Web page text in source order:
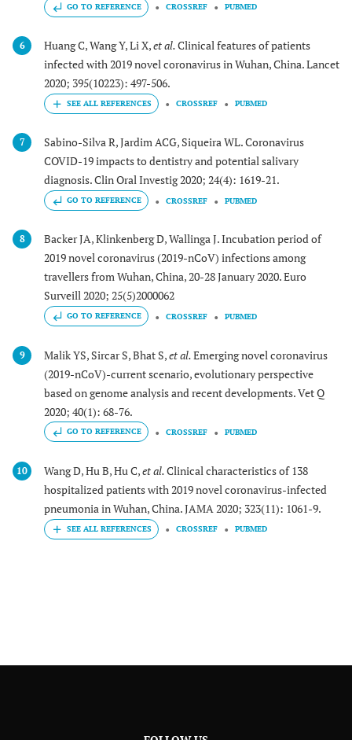
GO TO REFERENCE CROSSREF PUBMED
6 Huang C, Wang Y, Li X,et al.Clinical features of patients
infected with 2019 novel coronavirus in Wuhan, China. Lancet
2020; 395(10223): 497-506.
CROSSREF PUBMED
7
Sabino-Silva R, Jardim ACG, Siqueira WL. Coronavirus
COVID-19 impacts to dentistry and potential salivary
diagnosis. Clin Oral Investig 2020; 24(4): 1619-21.
GO TO REFERENCE CROSSREF PUBMED
8
Backer JA, Klinkenberg D, Wallinga J. Incubation period of
2019 novel coronavirus (2019-nCoV) infections among
travellers from Wuhan, China, 20-28 January 2020. Euro
Surveill 2020; 25(5)2000062
GO TO REFERENCE CROSSREF PUBMED
9 Malik YS, Sircar S, Bhat S,et al.Emerging novel coronavirus
(2019-nCoV)-current scenario, evolutionary perspective
based on genome analysis and recent developments. Vet Q
2020; 40(1): 68-76.
GO TO REFERENCE CROSSREF PUBMED
10 Wang D, Hu B, Hu C,et al.Clinical characteristics of 138
hospitalized patients with 2019 novel coronavirus-infected
pneumonia in Wuhan, China. JAMA 2020; 323(11): 1061-9.
CROSSREF PUBMED